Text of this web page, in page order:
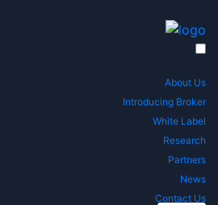
About Us
Introducing Broker
White Label
Research
Partners
News
Contact Us
Consulting